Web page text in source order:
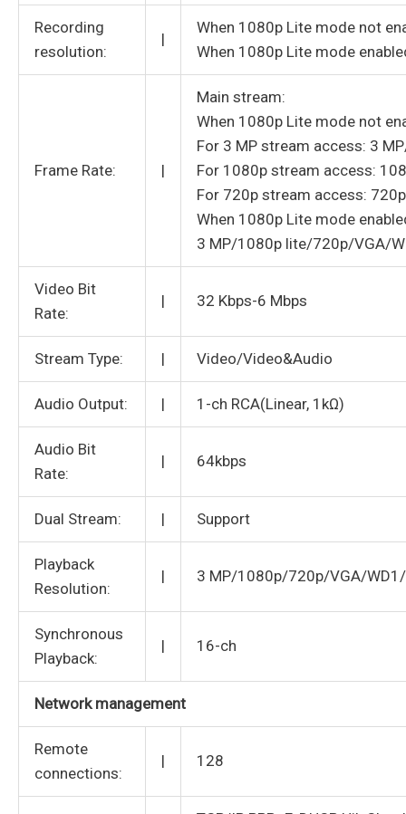
Recording
resolution:
|
When 1080p Lite mode not
When 1080p Lite mode
Frame Rate: |
Main stream:
When 1080p Lite mode not
For 3 MP stream access: 3
For 1080p stream access:
For 720p stream access:
When 1080p Lite mode
3 MP/1080p lite/720p/VGA/
Video Bit
Rate:
| 32 Kbps-6 Mbps
Stream Type: | Video/Video&Audio
Audio Output: | 1-ch RCA(Linear, 1kΩ)
Audio Bit
Rate:
| 64kbps
Dual Stream: | Support
Playback
Resolution:
| 3 MP/1080p/720p/VGA/
Synchronous
Playback:
| 16-ch
Network management
Remote
connections:
| 128